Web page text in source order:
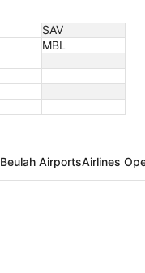
SAV
MBL
Beulah AirportsAirlines